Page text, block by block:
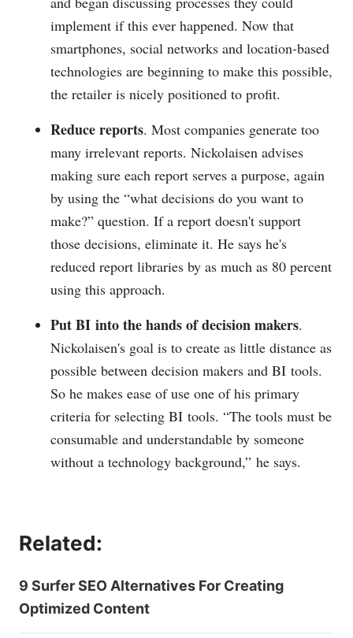
implement if this ever happened. Now that
smartphones, social networks and location-based
technologies are beginning to make this possible,
the retailer is nicely positioned to profit.
Reduce reports. Most companies generate too
many irrelevant reports. Nickolaisen advises
making sure each report serves a purpose, again
by using the “what decisions do you want to
make?” question. If a report doesn't support
those decisions, eliminate it. He says he's
reduced report libraries by as much as 80 percent
using this approach.
Put BI into the hands of decision makers.
Nickolaisen's goal is to create as little distance as
possible between decision makers and BI tools.
So he makes ease of use one of his primary
criteria for selecting BI tools. “The tools must be
consumable and understandable by someone
without a technology background,” he says.
Related:
9 Surfer SEO Alternatives For Creating
Optimized Content